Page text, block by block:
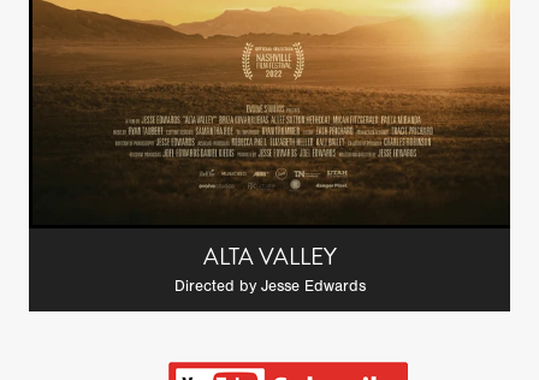
ALTA VALLEY
Directed by Jesse Edwards